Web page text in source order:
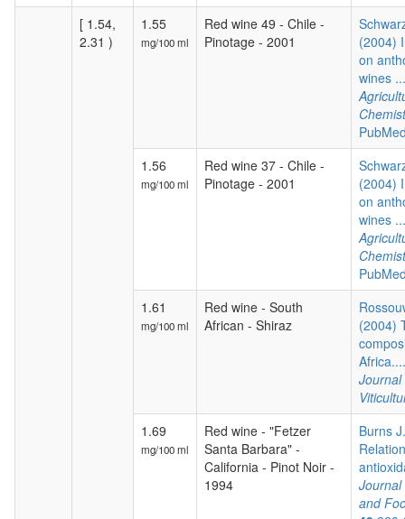
[ 1.54,
2.31 )
1.55
mg/100 ml
Red wine 49 - Chile -
Pinotage - 2001
(2004)
on
wines
1.56
mg/100 ml
Red wine 37 - Chile -
Pinotage - 2001
(2004)
on
wines
1.61
mg/100 ml
Red wine - South
African - Shiraz
(2004)
Journal
1.69
mg/100 ml
Red wine - "Fetzer
Santa Barbara" -
California - Pinot Noir -
1994
Burns
Journal
and